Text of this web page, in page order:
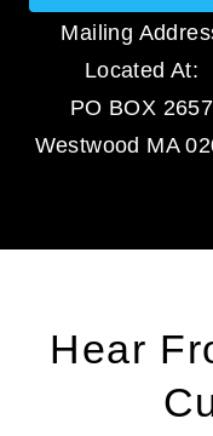
Mailing
Located At:
PO BOX 2657
Westwood MA
Hear